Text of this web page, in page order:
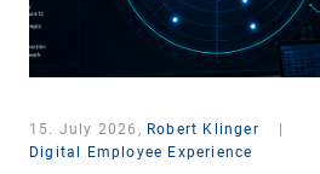
15. July 2026, Robert Klinger
Digital Employee Experience